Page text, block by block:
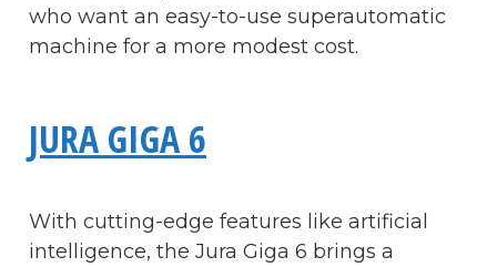
who want an easy-to-use superautomatic
machine for a more modest cost.
JURA GIGA 6
With cutting-edge features like artificial
intelligence, the Jura Giga 6 brings a